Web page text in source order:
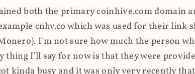
both the primary coinhive.com domain
cnhv.co which was used for their link
I'm not sure how much the person
thing I'll say for now is that they were
kinda busy and it was only very recently